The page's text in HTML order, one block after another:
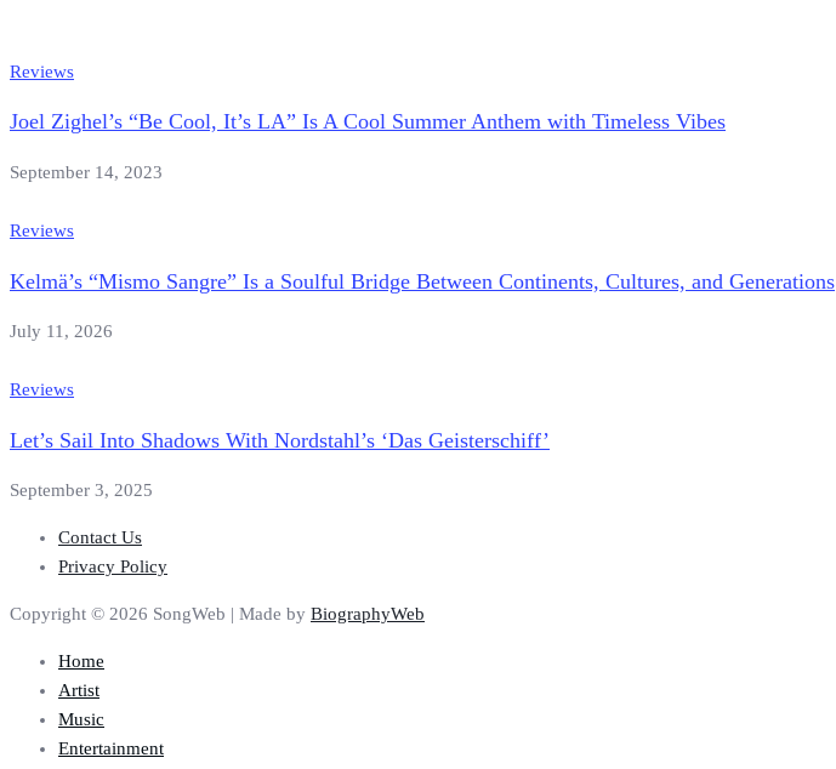
Reviews
Joel Zighel’s “Be Cool, It’s LA” Is A Cool Summer Anthem with Timeless Vibes
September 14, 2023
Reviews
Kelmä’s “Mismo Sangre” Is a Soulful Bridge Between Continents, Cultures, and Generations
July 11, 2026
Reviews
Let’s Sail Into Shadows With Nordstahl’s ‘Das Geisterschiff’
September 3, 2025
Contact Us
Privacy Policy
Copyright © 2026 SongWeb | Made by BiographyWeb
Home
Artist
Music
Entertainment